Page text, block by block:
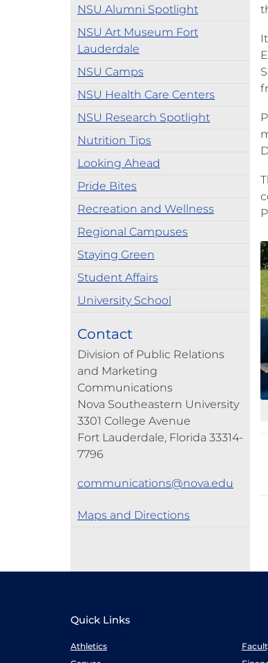
NSU Alumni Spotlight
NSU Art Museum Fort
Lauderdale
NSU Camps
NSU Health Care Centers
NSU Research Spotlight
Nutrition Tips
Looking Ahead
Pride Bites
Recreation and Wellness
Regional Campuses
Staying Green
Student Affairs
University School
Contact
Division of Public Relations
and Marketing
Communications
Nova Southeastern University
3301 College Avenue
Fort Lauderdale, Florida 33314-
7796
communications@nova.edu
Maps and Directions
Quick Links
Athletics